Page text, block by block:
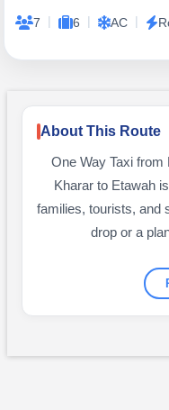
7 | 6 | AC |
About This Route
One Way Taxi from
Kharar to Etawah
families, tourists, and
drop or a